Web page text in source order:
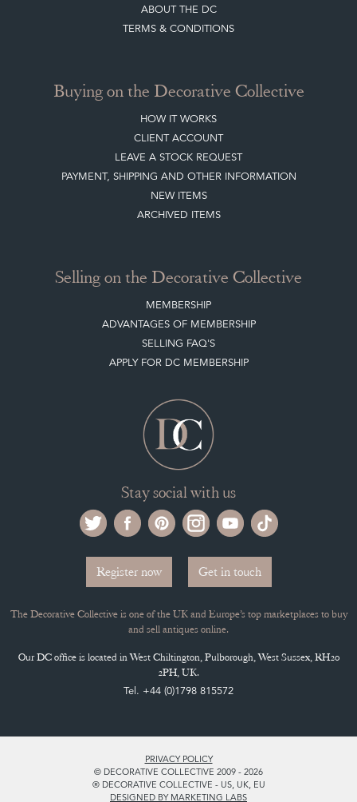
ABOUT THE DC
TERMS & CONDITIONS
Buying on the Decorative Collective
HOW IT WORKS
CLIENT ACCOUNT
LEAVE A STOCK REQUEST
PAYMENT, SHIPPING AND OTHER INFORMATION
NEW ITEMS
ARCHIVED ITEMS
Selling on the Decorative Collective
MEMBERSHIP
ADVANTAGES OF MEMBERSHIP
SELLING FAQ'S
APPLY FOR DC MEMBERSHIP
Stay social with us
Register now Get in touch
The Decorative Collective is one of the UK and Europe’s top marketplaces to buy
and sell antiques online.
Our DC office is located in West Chiltington, Pulborough, West Sussex, RH20
2PH, UK.
Tel. +44 (0)1798 815572
PRIVACY POLICY
© DECORATIVE COLLECTIVE 2009 - 2026
® DECORATIVE COLLECTIVE - US, UK, EU
DESIGNED BY MARKETING LABS